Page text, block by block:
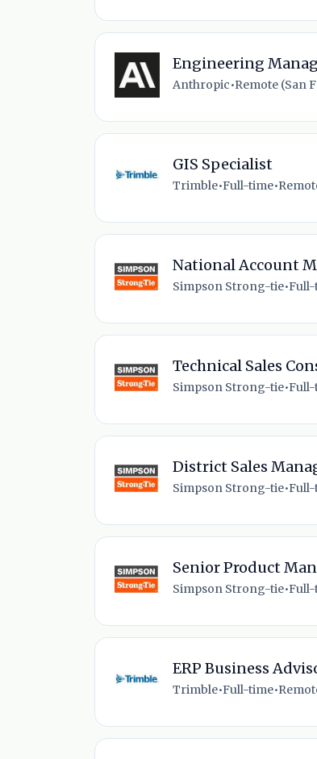
Engineering
Anthropic•Remote (San
GIS Specialist
Trimble•Full-time•
National Account
Simpson Strong-tie•
Technical Sales
Simpson Strong-tie•
District Sales
Simpson Strong-tie•
Senior Product
Simpson Strong-tie•
ERP Business
Trimble•Full-time•